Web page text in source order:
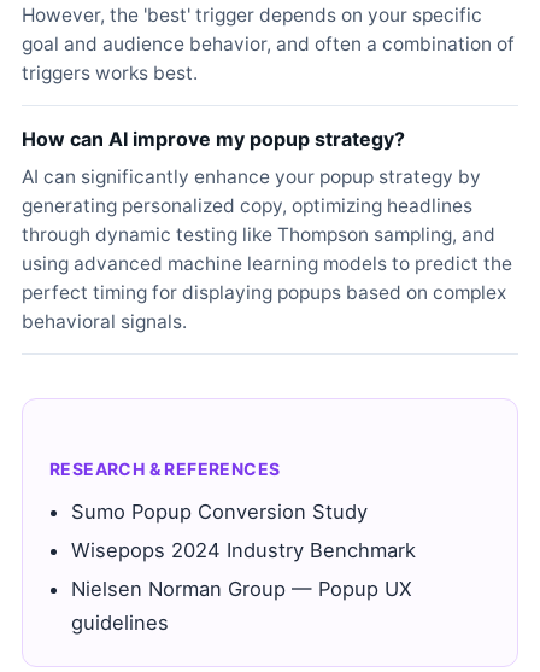
However, the 'best' trigger depends on your specific
goal and audience behavior, and often a combination of
triggers works best.
How can AI improve my popup strategy?
AI can significantly enhance your popup strategy by
generating personalized copy, optimizing headlines
through dynamic testing like Thompson sampling, and
using advanced machine learning models to predict the
perfect timing for displaying popups based on complex
behavioral signals.
RESEARCH & REFERENCES
Sumo Popup Conversion Study
Wisepops 2024 Industry Benchmark
Nielsen Norman Group — Popup UX
guidelines